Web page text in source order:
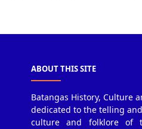
ABOUT THIS SITE
Batangas History, Culture
dedicated to the telling
culture and folklore of